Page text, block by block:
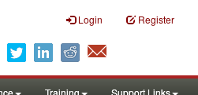
Login Register
Training Support Links